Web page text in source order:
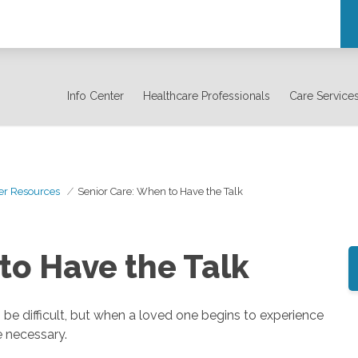
Info Center Healthcare Professionals Care
Resources Senior Care: When to Have the Talk
Have the Talk
difficult, but when a loved one begins to experience